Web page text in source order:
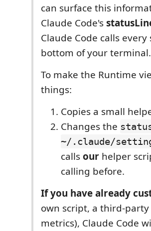
can surface this
Claude Code's
Claude Code calls
bottom of your terminal.
To make the Runtime
things:
Copies a small
Changes the
~/.claude/
callsour helper
calling before.
If you have already
own script, a third-
metrics), Claude Code